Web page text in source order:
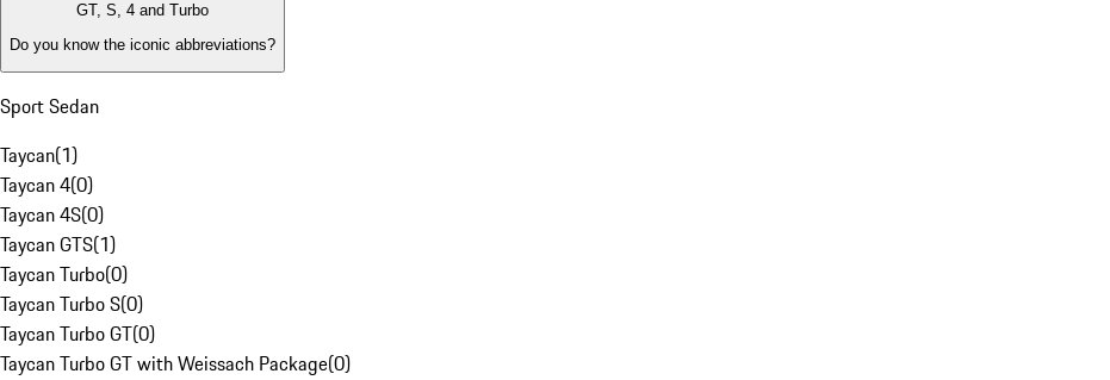
GT, S, 4 and Turbo
Do you know the iconic abbreviations?
Sport Sedan
Taycan(1)
Taycan 4(0)
Taycan 4S(0)
Taycan GTS(1)
Taycan Turbo(0)
Taycan Turbo S(0)
Taycan Turbo GT(0)
Taycan Turbo GT with Weissach Package(0)